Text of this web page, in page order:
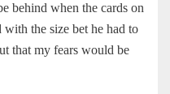
behind when the cards on
with the size bet he had to
that my fears would be